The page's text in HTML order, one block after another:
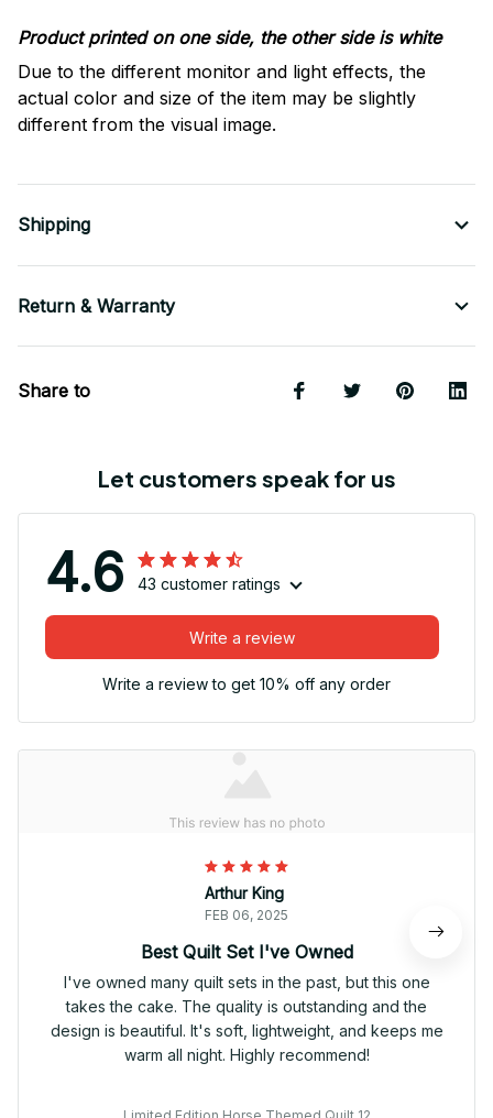
Product printed on one side, the other side is white
Due to the different monitor and light effects, the
actual color and size of the item may be slightly
different from the visual image.
Shipping
Return & Warranty
Share to
Let customers speak for us
4.6 43 customer ratings
Write a review
Write a review to get 10% off any order
Arthur King
FEB 06, 2025
Best Quilt Set I've Owned
I've owned many quilt sets in the past, but this one
takes the cake. The quality is outstanding and the
design is beautiful. It's soft, lightweight, and keeps me
warm all night. Highly recommend!